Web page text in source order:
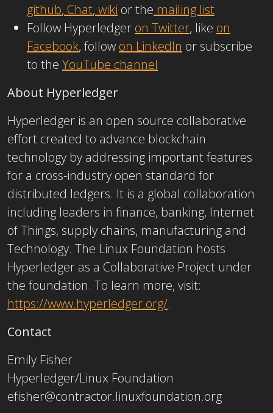
github, Chat, wiki or the mailing list
Follow Hyperledger on Twitter, like on
Facebook, follow on LinkedIn or subscribe
to the YouTube channel
About Hyperledger
Hyperledger is an open source collaborative
effort created to advance blockchain
technology by addressing important features
for a cross-industry open standard for
distributed ledgers. It is a global collaboration
including leaders in finance, banking, Internet
of Things, supply chains, manufacturing and
Technology. The Linux Foundation hosts
Hyperledger as a Collaborative Project under
the foundation. To learn more, visit:
https://www.hyperledger.org/.
Contact
Emily Fisher
Hyperledger/Linux Foundation
efisher@contractor.linuxfoundation.org